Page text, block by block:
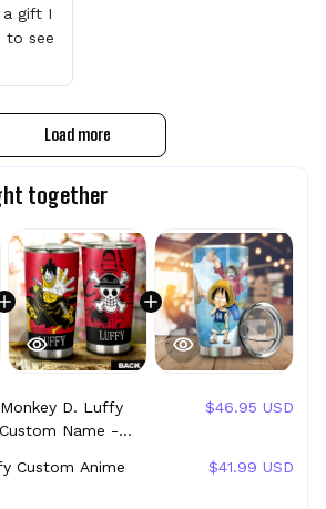
a gift I
to see
Load more
together
Monkey D. Luffy
Name -
$46.95 USD
Custom Anime
$41.99 USD